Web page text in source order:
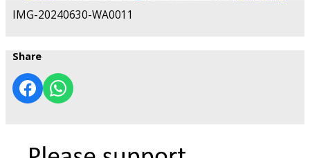
IMG-20240630-WA0011
Share